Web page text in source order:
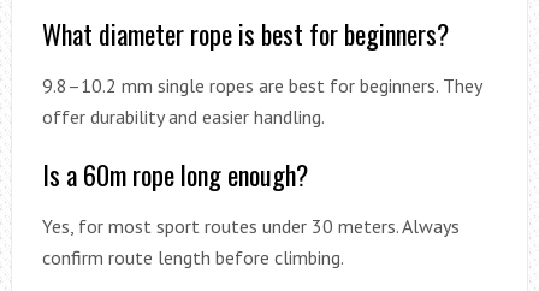
What diameter rope is best for beginners?
9.8–10.2 mm single ropes are best for beginners. They
offer durability and easier handling.
Is a 60m rope long enough?
Yes, for most sport routes under 30 meters. Always
confirm route length before climbing.